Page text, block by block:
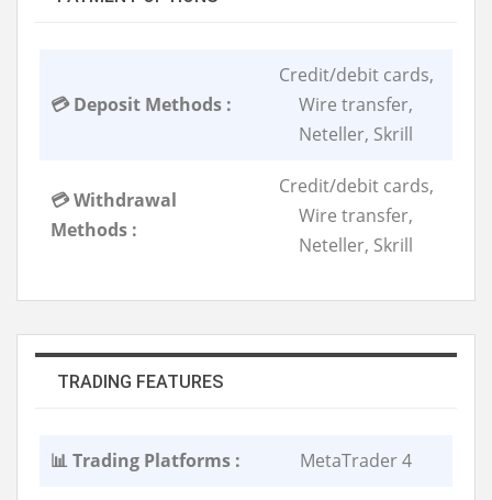
💳 Deposit Methods :
Credit/debit cards,
Wire transfer,
Neteller, Skrill
💳 Withdrawal
Methods :
Credit/debit cards,
Wire transfer,
Neteller, Skrill
TRADING FEATURES
📊 Trading Platforms : MetaTrader 4